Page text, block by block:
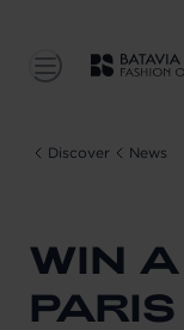
Discover News
WIN A
PARIS